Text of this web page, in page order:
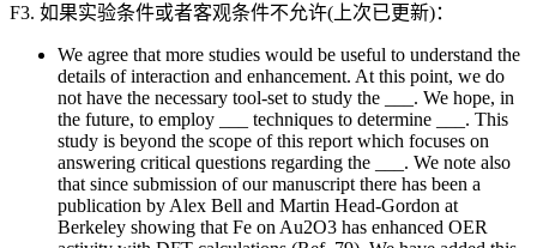
F3. 如果实验条件或者客观条件不允许(上次已更新)：
We agree that more studies would be useful to understand the
details of interaction and enhancement. At this point, we do
not have the necessary tool-set to study the ___. We hope, in
the future, to employ ___ techniques to determine ___. This
study is beyond the scope of this report which focuses on
answering critical questions regarding the ___. We note also
that since submission of our manuscript there has been a
publication by Alex Bell and Martin Head-Gordon at
Berkeley showing that Fe on Au2O3 has enhanced OER